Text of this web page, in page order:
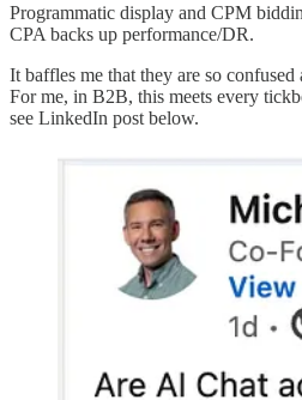
Programmatic display and CPM
CPA backs up performance/DR.
It baffles me that they are so
For me, in B2B, this meets every
see LinkedIn post below.